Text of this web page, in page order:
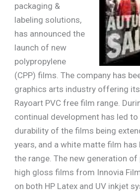
packaging &
labeling solutions,
has announced the
launch of new
polypropylene
(CPP) films. The company has
graphics arts industry offering
Rayoart PVC free film range.
continual development has led
durability of the films being
years, and a white matte film has
the range. The new generation of
high gloss films from Innovia
on both HP Latex and UV inkjet